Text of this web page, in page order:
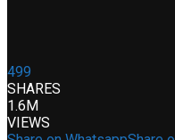
499
SHARES
1.6M
VIEWS